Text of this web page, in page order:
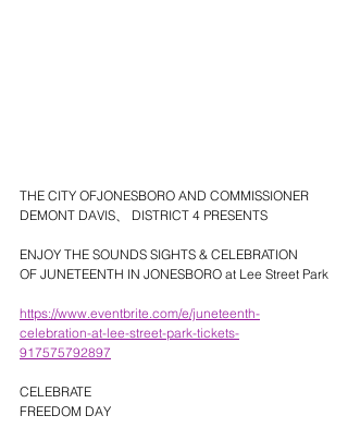
THE CITY OFJONESBORO AND COMMISSIONER
DEMONT DAVIS、 DISTRICT 4 PRESENTS
ENJOY THE SOUNDS SIGHTS & CELEBRATION
OF JUNETEENTH IN JONESBORO at Lee Street Park
https://www.eventbrite.com/e/juneteenth-
celebration-at-lee-street-park-tickets-
917575792897
CELEBRATE
FREEDOM DAY